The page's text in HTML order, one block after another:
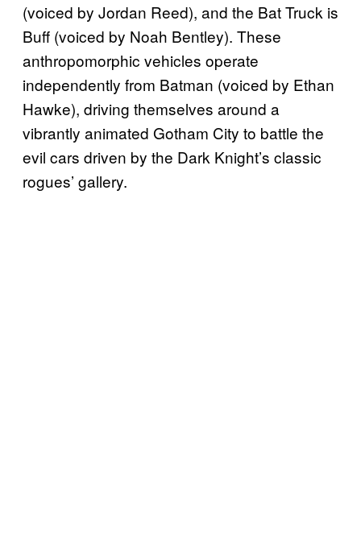
(voiced by Jordan Reed), and the Bat Truck is
Buff (voiced by Noah Bentley). These
anthropomorphic vehicles operate
independently from Batman (voiced by Ethan
Hawke), driving themselves around a
vibrantly animated Gotham City to battle the
evil cars driven by the Dark Knight’s classic
rogues’ gallery.